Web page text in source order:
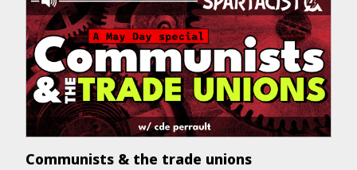
Communists & the trade unions